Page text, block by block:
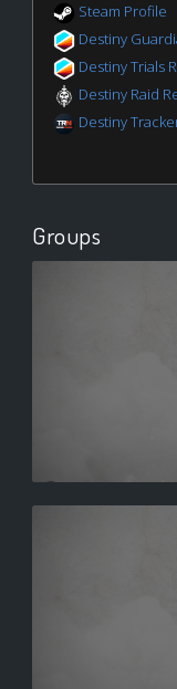
Steam Profile
Destiny
Destiny Trials
Destiny Raid
Destiny
Groups